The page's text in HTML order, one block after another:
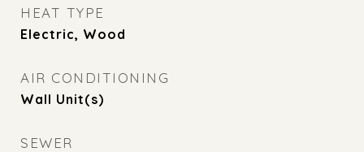
HEAT TYPE
Electric, Wood
AIR CONDITIONING
Wall Unit(s)
SEWER